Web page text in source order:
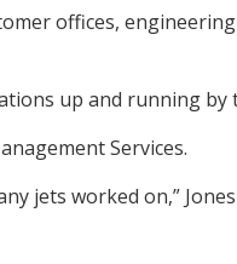
offices,
up and running by
Services.
jets worked on,” Jones